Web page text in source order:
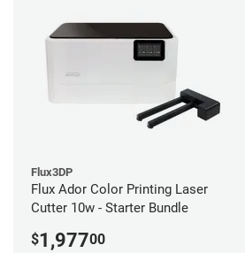
Flux3DP
Flux Ador Color Printing Laser
Cutter 10w - Starter Bundle
$1,97700